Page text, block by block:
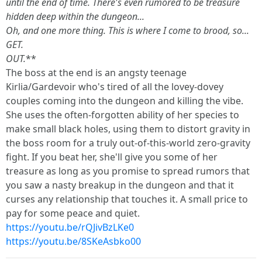
hidden deep within the dungeon...
Oh, and one more thing. This is where I come to brood, so...
GET.
OUT.**
The boss at the end is an angsty teenage
Kirlia/Gardevoir who's tired of all the lovey-dovey
couples coming into the dungeon and killing the vibe.
She uses the often-forgotten ability of her species to
make small black holes, using them to distort gravity in
the boss room for a truly out-of-this-world zero-gravity
fight. If you beat her, she'll give you some of her
treasure as long as you promise to spread rumors that
you saw a nasty breakup in the dungeon and that it
curses any relationship that touches it. A small price to
pay for some peace and quiet.
https://youtu.be/rQJivBzLKe0
https://youtu.be/8SKeAsbko00